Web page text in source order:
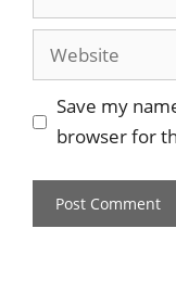
Save my
browser for